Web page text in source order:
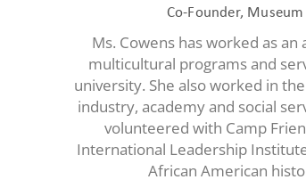
Co-Founder,
Ms. Cowens has worked as
multicultural programs and
university. She also worked in
industry, academy and social
volunteered with Camp
International Leadership
African American